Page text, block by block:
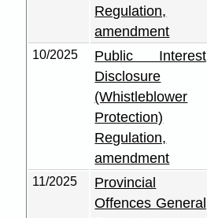
Regulation,
amendment
10/2025
Public Interest
Disclosure
(Whistleblower
Protection)
Regulation,
amendment
11/2025
Provincial
Offences General